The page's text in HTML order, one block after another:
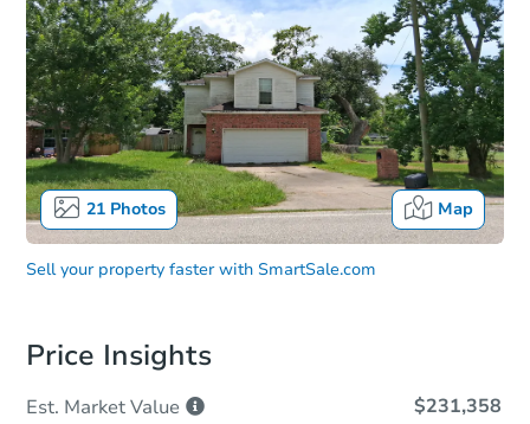
21Photos Map
Sell your property faster with SmartSale.com
Price Insights
Est. MarketValue $231,358